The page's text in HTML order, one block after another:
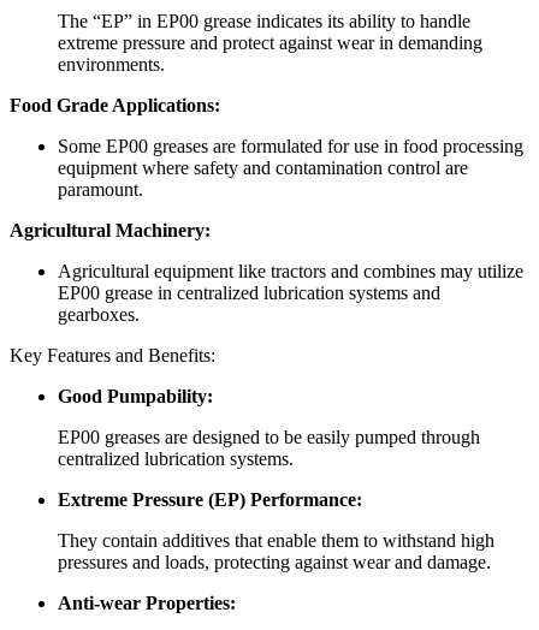
The “EP” in EP00 grease indicates its ability to handle
extreme pressure and protect against wear in demanding
environments.
Food Grade Applications:
Some EP00 greases are formulated for use in food processing
equipment where safety and contamination control are
paramount.
Agricultural Machinery:
Agricultural equipment like tractors and combines may utilize
EP00 grease in centralized lubrication systems and
gearboxes.
Key Features and Benefits:
Good Pumpability:
EP00 greases are designed to be easily pumped through
centralized lubrication systems.
Extreme Pressure (EP) Performance:
They contain additives that enable them to withstand high
pressures and loads, protecting against wear and damage.
Anti-wear Properties: